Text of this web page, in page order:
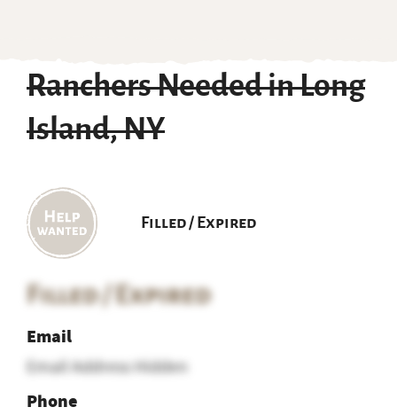
Ranchers Needed in Long
Island, NY
Filled / Expired
Filled / Expired
Email
Email Address Hidden
Phone